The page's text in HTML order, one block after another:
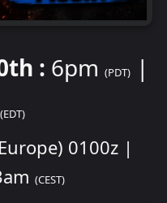
: 6pm (PDT)
|
(EDT)
0100z |
(CEST)